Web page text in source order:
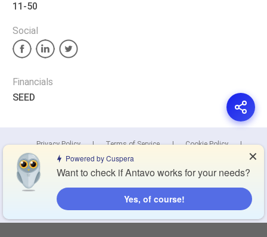
11-50
Social
Financials
SEED
Privacy Policy Terms of Service Cookie Policy
Contact Us Browse Products
Powered by Cuspera
Want to check if Antavo works for your needs?
Yes, of course!
✕